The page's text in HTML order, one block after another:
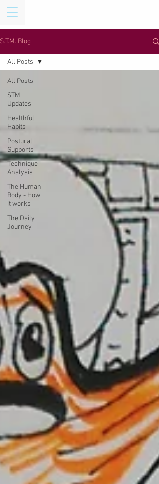
S.T.M. Blog
All Posts
STM
Updates
Healthful
Habits
Postural
Supports
Technique
Analysis
The Human
Body - How
it works
The Daily
Journey
All Posts